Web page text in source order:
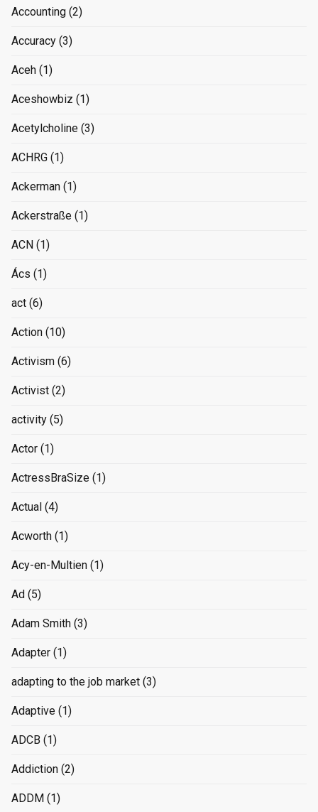
Accounting (2)
Accuracy (3)
Aceh (1)
Aceshowbiz (1)
Acetylcholine (3)
ACHRG (1)
Ackerman (1)
Ackerstraße (1)
ACN (1)
Ács (1)
act (6)
Action (10)
Activism (6)
Activist (2)
activity (5)
Actor (1)
ActressBraSize (1)
Actual (4)
Acworth (1)
Acy-en-Multien (1)
Ad (5)
Adam Smith (3)
Adapter (1)
adapting to the job market (3)
Adaptive (1)
ADCB (1)
Addiction (2)
ADDM (1)